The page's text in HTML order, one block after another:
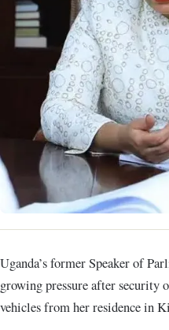
Uganda’s former Speaker of Parliament, Anita Among, is facing
growing pressure after security
vehicles from her residence in